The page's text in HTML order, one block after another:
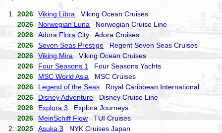
1. 2026 Viking Libra Viking Ocean Cruises
2026
Norwegian Luna Norwegian Cruise Line
2026
Adora Flora City Adora Cruises
2026
Seven Seas Prestige Regent Seven Seas Cruises
2026
Viking Mira Viking Ocean Cruises
2026
Four Seasons 1
Four Seasons Yachts
2026
MSC World Asia MSC Cruises
2026
Legend of the Seas Royal Caribbean International
2026
Disney Adventure Disney Cruise Line
2026
Explora 3 Explora Journeys
2026
MeinSchiff Flow TUI Cruises
2.
2025 Asuka 3 NYK Cruises Japan